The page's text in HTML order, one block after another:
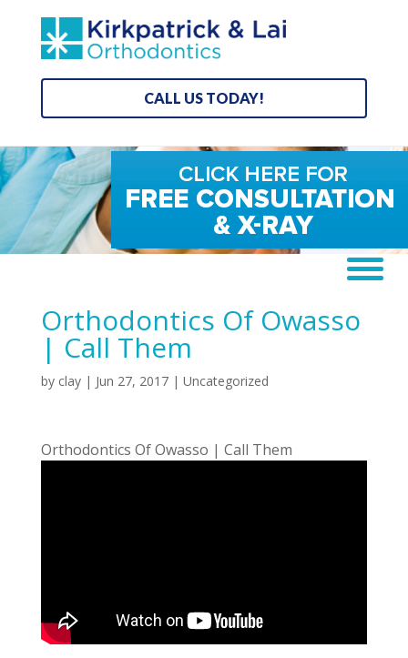
CALL US TODAY!
Orthodontics Of Owasso
| Call Them
by clay| Jun 27, 2017| Uncategorized
Orthodontics Of Owasso | Call Them